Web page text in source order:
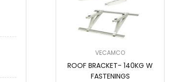
VECAMCO
ROOF BRACKET- 140KG W
FASTENINGS